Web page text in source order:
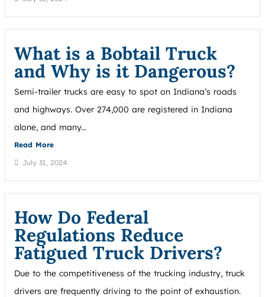
What is a Bobtail Truck
and Why is it Dangerous?
Semi-trailer trucks are easy to spot on Indiana’s roads
and highways. Over 274,000 are registered in Indiana
alone, and many...
Read More
July 31, 2024
How Do Federal
Regulations Reduce
Fatigued Truck Drivers?
Due to the competitiveness of the trucking industry, truck
drivers are frequently driving to the point of exhaustion.